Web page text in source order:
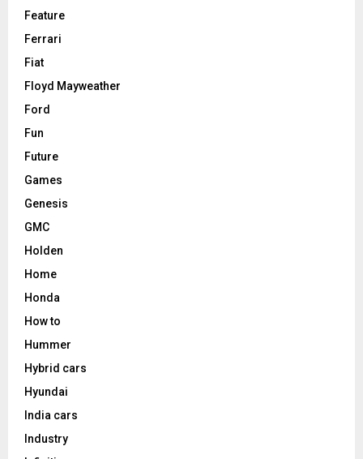
Feature
Ferrari
Fiat
Floyd Mayweather
Ford
Fun
Future
Games
Genesis
GMC
Holden
Home
Honda
How to
Hummer
Hybrid cars
Hyundai
India cars
Industry